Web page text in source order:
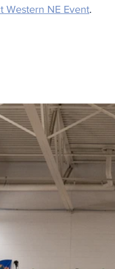
Western NE Event.